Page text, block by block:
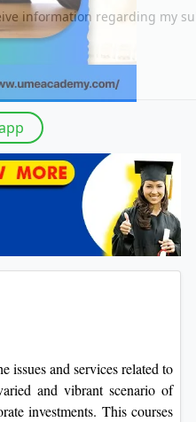
issues and services related to
and vibrant scenario of
investments. This courses
form, you accept and
information regarding my